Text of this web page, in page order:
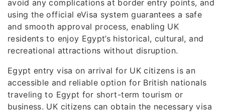
avoid any complications at border entry points, and
using the official eVisa system guarantees a safe
and smooth approval process, enabling UK
residents to enjoy Egypt’s historical, cultural, and
recreational attractions without disruption.
Egypt entry visa on arrival for UK citizens is an
accessible and reliable option for British nationals
traveling to Egypt for short-term tourism or
business. UK citizens can obtain the necessary visa